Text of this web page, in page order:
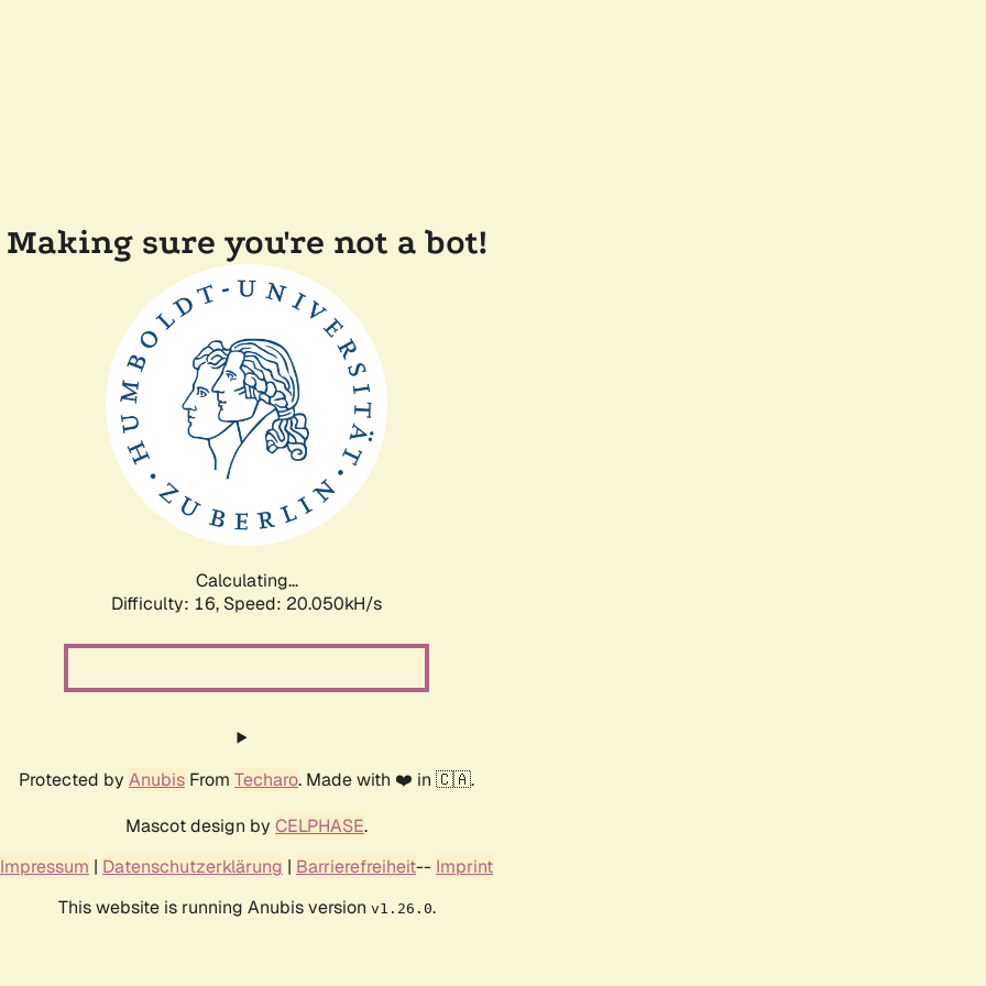
Making sure you're not a bot!
Calculating...
Difficulty: 16, Speed: 20.050kH/s
Protected by Anubis From Techaro. Made with ❤️ in 🇨🇦.
Mascot design by CELPHASE.
Impressum | Datenschutzerklärung | Barrierefreiheit-- Imprint
This website is running Anubis version v1.26.0.